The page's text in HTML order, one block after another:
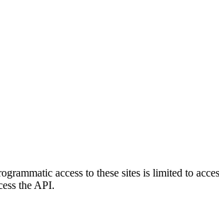
access to these sites is limited to
the API.